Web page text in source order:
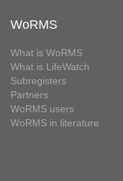
WoRMS
What is WoRMS
What is LifeWatch
Subregisters
Partners
WoRMS users
WoRMS in literature